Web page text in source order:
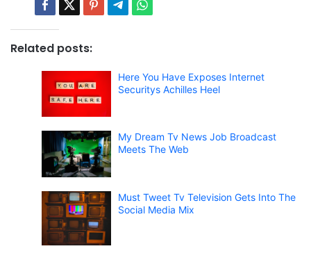
Related posts:
Here You Have Exposes Internet
Securitys Achilles Heel
My Dream Tv News Job Broadcast
Meets The Web
Must Tweet Tv Television Gets Into The
Social Media Mix